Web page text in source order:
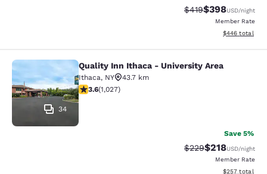
Strikethrough Rate:
$419Discounted
$398USD/night
Member Rate
View
$446 total
Quality Inn Ithaca - University Area
34
Quality Inn Ithaca - University Area
Ithaca, NY
43.7 km
3.59 stars rating. Good. 1027 reviews
3.6(1,027)
Save 5%
Strikethrough Rate:
$229Discounted
$218USD/night
Member Rate
View
$257 total